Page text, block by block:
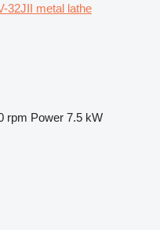
32JII metal lathe
rpm Power 7.5 kW